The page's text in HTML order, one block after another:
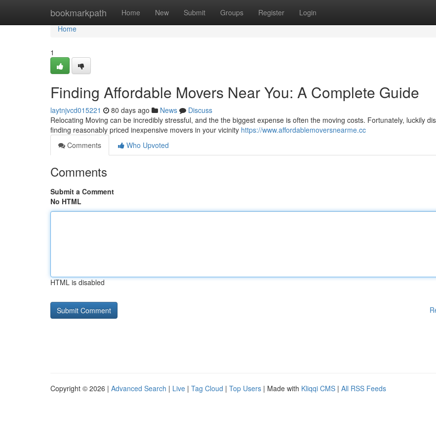
bookmarkpath Home New Submit Groups Register Login
Home
Home
1
Finding Affordable Movers Near You: A Complete Guide
laytnjvcd015221 80 days ago News
Discuss
Relocating Moving can be incredibly stressful, and the the biggest expense is often the moving costs. Fortunately, luckily
finding reasonably priced inexpensive movers in your vicinity https://www.affordablemoversnearme.cc
Comments
Who Upvoted
Comments
Submit a Comment
No HTML
HTML is disabled
Copyright © 2026 | Advanced Search | Live | Tag Cloud | Top Users | Made with Kliqqi CMS | All RSS Feeds